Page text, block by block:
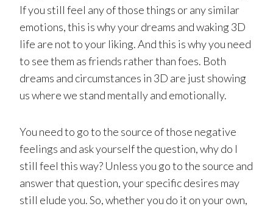
If you still feel any of those things or any similar
emotions, this is why your dreams and waking 3D
life are not to your liking. And this is why you need
to see them as friends rather than foes. Both
dreams and circumstances in 3D are just showing
us where we stand mentally and emotionally.
You need to go to the source of those negative
feelings and ask yourself the question, why do I
still feel this way? Unless you go to the source and
answer that question, your specific desires may
still elude you. So, whether you do it on your own,